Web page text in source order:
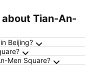
Tian-An-
Beijing?
Men Square?